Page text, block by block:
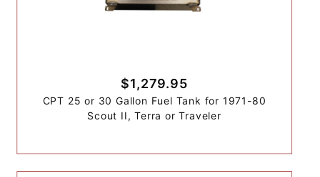
$1,279.95
CPT 25 or 30 Gallon Fuel Tank for 1971-80
Scout II, Terra or Traveler